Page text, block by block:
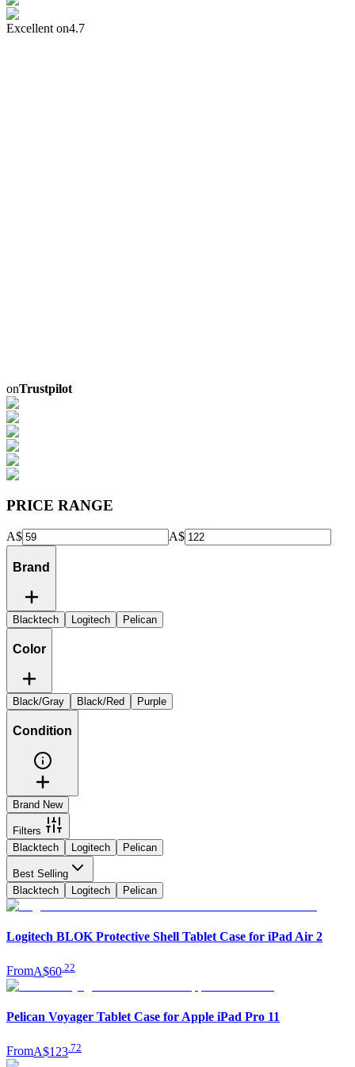
Excellent on4.7
onTrustpilot
PRICE RANGE
A$ A$
Brand
Blacktech Logitech Pelican
Color
Black/Gray Black/Red Purple
Condition
Brand New
Filters
Blacktech
Logitech Pelican
Best Selling
Blacktech
Logitech Pelican
Logitech BLOK Protective Shell Tablet Case for iPad Air 2
FromA$60 22
Pelican Voyager Tablet Case for Apple iPad Pro 11
FromA$123 72